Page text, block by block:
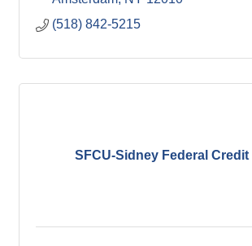
(518) 842-5215
SFCU-Sidney Federal Credit